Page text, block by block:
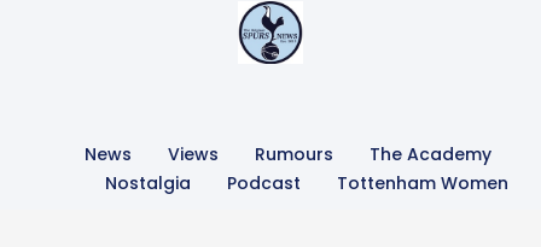
News Views Rumours
The Academy
Nostalgia
Podcast Tottenham Women